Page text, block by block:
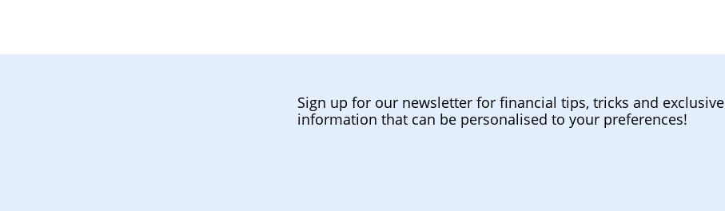
Sign up for our newsletter for financial tips, tricks and exclusive
information that can be personalised to your preferences!